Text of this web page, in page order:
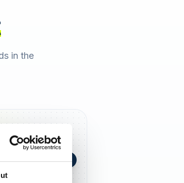
in the
+0,4 in 90 Tagen